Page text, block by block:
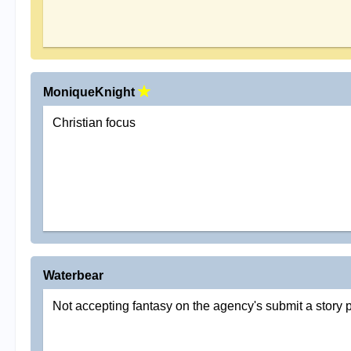
MoniqueKnight
Christian focus
Waterbear
Not accepting fantasy on the agency's submit a story